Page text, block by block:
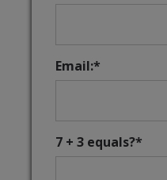
Email:*
7 + 3 equals?*